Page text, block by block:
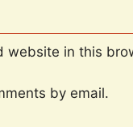
website in this
by email.